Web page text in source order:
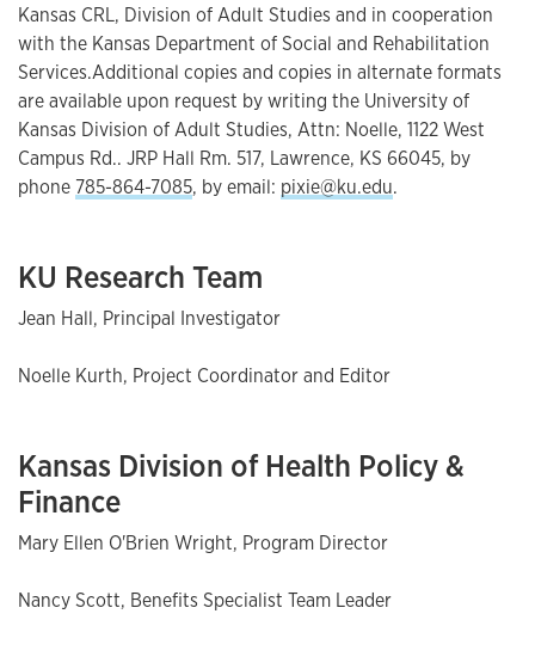
Kansas CRL, Division of Adult Studies and in cooperation
with the Kansas Department of Social and Rehabilitation
Services.Additional copies and copies in alternate formats
are available upon request by writing the University of
Kansas Division of Adult Studies, Attn: Noelle, 1122 West
Campus Rd.. JRP Hall Rm. 517, Lawrence, KS 66045, by
phone 785-864-7085, by email: pixie@ku.edu.
KU Research Team
Jean Hall, Principal Investigator
Noelle Kurth, Project Coordinator and Editor
Kansas Division of Health Policy &
Finance
Mary Ellen O'Brien Wright, Program Director
Nancy Scott, Benefits Specialist Team Leader